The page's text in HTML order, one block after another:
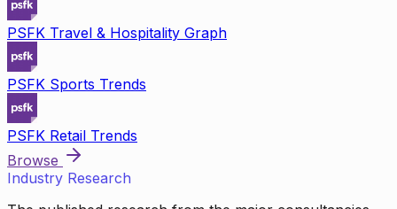
PSFK Travel & Hospitality Graph
PSFK Sports Trends
PSFK Retail Trends
Browse
Industry Research